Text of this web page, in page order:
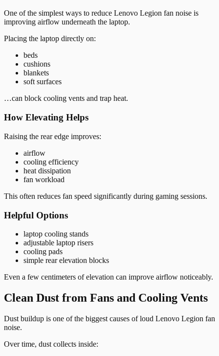
One of the simplest ways to reduce Lenovo Legion fan noise is
improving airflow underneath the laptop.
Placing the laptop directly on:
beds
cushions
blankets
soft surfaces
…can block cooling vents and trap heat.
How Elevating Helps
Raising the rear edge improves:
airflow
cooling efficiency
heat dissipation
fan workload
This often reduces fan speed significantly during gaming sessions.
Helpful Options
laptop cooling stands
adjustable laptop risers
cooling pads
simple rear elevation blocks
Even a few centimeters of elevation can improve airflow noticeably.
Clean Dust from Fans and Cooling Vents
Dust buildup is one of the biggest causes of loud Lenovo Legion fan
noise.
Over time, dust collects inside: